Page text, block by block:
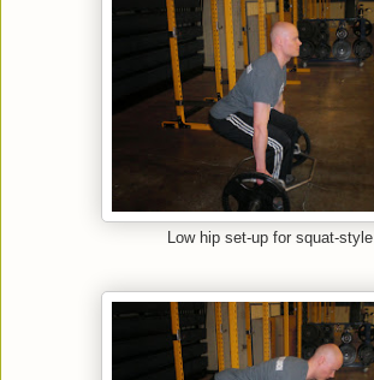
Low hip set-up for squat-style